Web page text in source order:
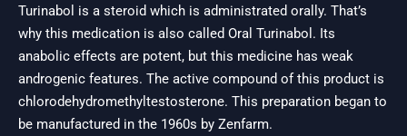
was:
$85.
$65.
Turinabol is a steroid which is administrated orally. That’s
why this medication is also called Oral Turinabol. Its
anabolic effects are potent, but this medicine has weak
androgenic features. The active compound of this product is
chlorodehydromethyltestosterone. This preparation began to
be manufactured in the 1960s by Zenfarm.